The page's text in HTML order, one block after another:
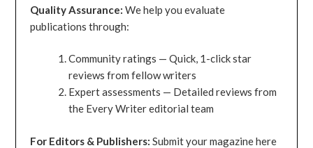
Quality Assurance: We help you evaluate
publications through:
Community ratings — Quick, 1-click star
reviews from fellow writers
Expert assessments — Detailed reviews from
the Every Writer editorial team
For Editors & Publishers: Submit your magazine here